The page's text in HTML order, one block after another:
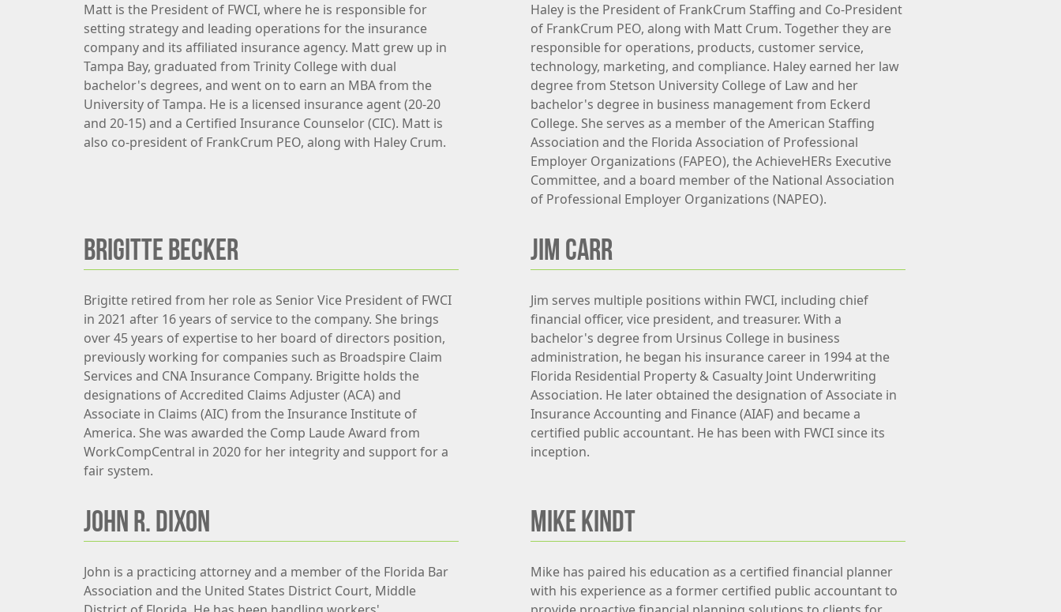
Matt is the President of FWCI, where he is responsible for
setting strategy and leading operations for the insurance
company and its affiliated insurance agency. Matt grew up in
Tampa Bay, graduated from Trinity College with dual
bachelor's degrees, and went on to earn an MBA from the
University of Tampa. He is a licensed insurance agent (20-20
and 20-15) and a Certified Insurance Counselor (CIC). Matt is
also co-president of FrankCrum PEO, along with Haley Crum.
Haley is the President of FrankCrum Staffing and Co-President
of FrankCrum PEO, along with Matt Crum. Together they are
responsible for operations, products, customer service,
technology, marketing, and compliance. Haley earned her law
degree from Stetson University College of Law and her
bachelor's degree in business management from Eckerd
College. She serves as a member of the American Staffing
Association and the Florida Association of Professional
Employer Organizations (FAPEO), the AchieveHERs Executive
Committee, and a board member of the National Association
of Professional Employer Organizations (NAPEO).
Brigitte Becker
Brigitte retired from her role as Senior Vice President of FWCI
in 2021 after 16 years of service to the company. She brings
over 45 years of expertise to her board of directors position,
previously working for companies such as Broadspire Claim
Services and CNA Insurance Company. Brigitte holds the
designations of Accredited Claims Adjuster (ACA) and
Associate in Claims (AIC) from the Insurance Institute of
America. She was awarded the Comp Laude Award from
WorkCompCentral in 2020 for her integrity and support for a
fair system.
JIM CARR
Jim serves multiple positions within FWCI, including chief
financial officer, vice president, and treasurer. With a
bachelor's degree from Ursinus College in business
administration, he began his insurance career in 1994 at the
Florida Residential Property & Casualty Joint Underwriting
Association. He later obtained the designation of Associate in
Insurance Accounting and Finance (AIAF) and became a
certified public accountant. He has been with FWCI since its
inception.
JOHN R. DIXON
John is a practicing attorney and a member of the Florida Bar
Association and the United States District Court, Middle
MIKE KINDT
Mike has paired his education as a certified financial planner
with his experience as a former certified public accountant to